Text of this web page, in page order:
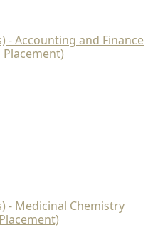
- Accounting and Finance
- Medicinal Chemistry